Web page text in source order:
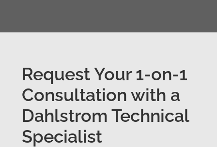
Request Your 1-on-1
Consultation with a
Dahlstrom Technical
Specialist